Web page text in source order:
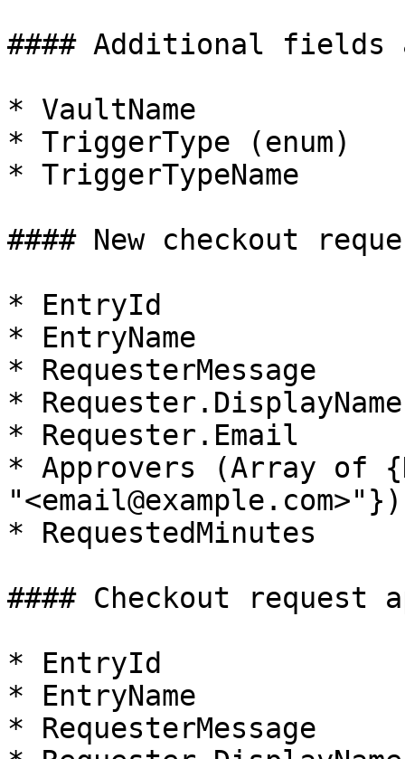
#### Additional
* VaultName
* TriggerType (enum)
* TriggerTypeName
#### New checkout
* EntryId
* EntryName
* RequesterMessage
* Requester.DisplayName
* Requester.Email
* Approvers (Array of
"<email@example.com>"})
* RequestedMinutes
#### Checkout request
* EntryId
* EntryName
* RequesterMessage